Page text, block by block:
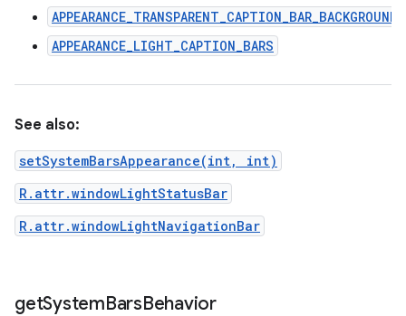
APPEARANCE_TRANSPARENT_CAPTION_BAR_BACKGROUND
APPEARANCE_LIGHT_CAPTION_BARS
See also:
setSystemBarsAppearance(int, int)
R.attr.windowLightStatusBar
R.attr.windowLightNavigationBar
getSystemBarsBehavior